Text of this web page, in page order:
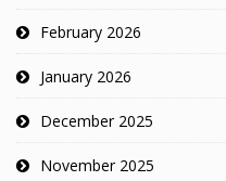
February 2026
January 2026
December 2025
November 2025